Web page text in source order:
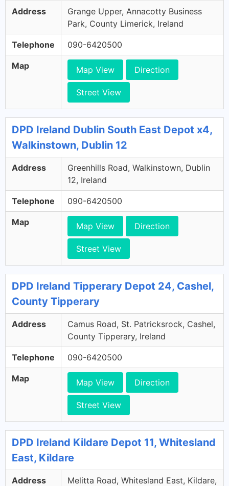
Address
Grange Upper, Annacotty Business
Park, County Limerick, Ireland
Telephone 090-6420500
Map Map View Direction
Street View
DPD Ireland Dublin South East Depot x4,
Walkinstown, Dublin 12
Address
Greenhills Road, Walkinstown, Dublin
12, Ireland
Telephone 090-6420500
Map Map View Direction
Street View
DPD Ireland Tipperary Depot 24, Cashel,
County Tipperary
Address
Camus Road, St. Patricksrock, Cashel,
County Tipperary, Ireland
Telephone 090-6420500
Map Map View Direction
Street View
DPD Ireland Kildare Depot 11, Whitesland
East, Kildare
Address
Melitta Road, Whitesland East, Kildare,